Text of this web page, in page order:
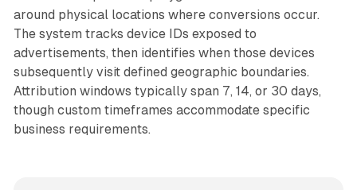
around physical locations where conversions occur.
The system tracks device IDs exposed to
advertisements, then identifies when those devices
subsequently visit defined geographic boundaries.
Attribution windows typically span 7, 14, or 30 days,
though custom timeframes accommodate specific
business requirements.